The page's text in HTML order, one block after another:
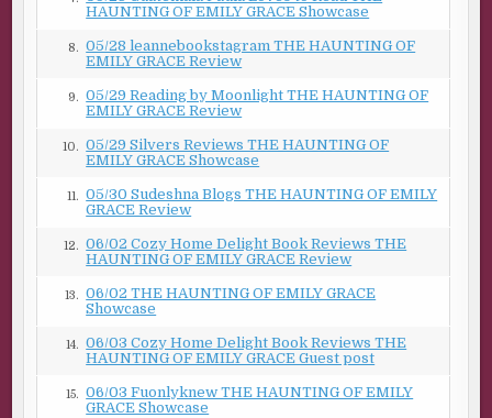
talk.” He gestures toward the wood rack that fits over my
the Carpenter’s Union. “Plus, your name was on your
I chuckle for thinking his words are sinister until a darker
emotion, one that looks like fear, crosses his face. “That
house—” His lips purse as if he holds something back.
“Just call if you need help. Anytime.”
wheelhouse, his absence palpable, as if a physical hole
remains in the air after he’s gone.
He’s taken his fear with him, except for the small part he’s
Excerpt fromThe Haunting of Emily Grace
HAUNTING OF EMILY GRACE Showcase
8.
05/28 leannebookstagram THE HAUNTING OF
EMILY GRACE Review
9.
05/29 Reading by Moonlight THE HAUNTING OF
EMILY GRACE Review
10.
05/29 Silvers Reviews THE HAUNTING OF
EMILY GRACE Showcase
11.
05/30 Sudeshna Blogs THE HAUNTING OF EMILY
GRACE Review
12.
06/02 Cozy Home Delight Book Reviews THE
HAUNTING OF EMILY GRACE Review
13.
06/02 THE HAUNTING OF EMILY GRACE
Showcase
14.
06/03 Cozy Home Delight Book Reviews THE
HAUNTING OF EMILY GRACE Guest post
15.
06/03 Fuonlyknew THE HAUNTING OF EMILY
GRACE Showcase